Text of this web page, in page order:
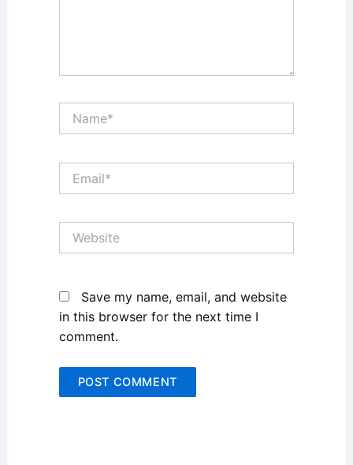
Name*
Email*
Website
Save my name, email, and website
in this browser for the next time I
comment.